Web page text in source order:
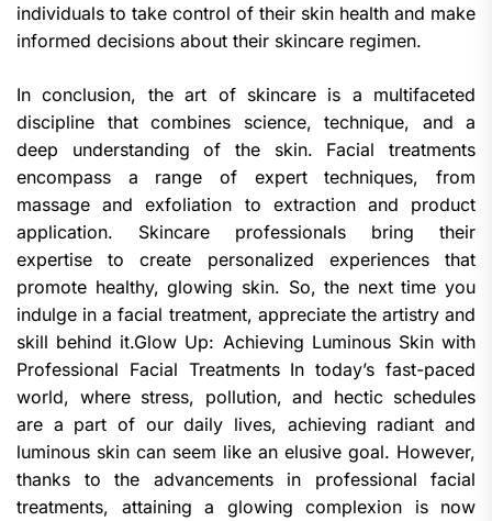
individuals to take control of their skin health and make
informed decisions about their skincare regimen.
In conclusion, the art of skincare is a multifaceted
discipline that combines science, technique, and a
deep understanding of the skin. Facial treatments
encompass a range of expert techniques, from
massage and exfoliation to extraction and product
application. Skincare professionals bring their
expertise to create personalized experiences that
promote healthy, glowing skin. So, the next time you
indulge in a facial treatment, appreciate the artistry and
skill behind it.Glow Up: Achieving Luminous Skin with
Professional Facial Treatments In today’s fast-paced
world, where stress, pollution, and hectic schedules
are a part of our daily lives, achieving radiant and
luminous skin can seem like an elusive goal. However,
thanks to the advancements in professional facial
treatments, attaining a glowing complexion is now